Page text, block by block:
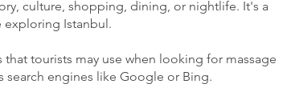
culture, shopping, dining, or nightlife. It's a
exploring Istanbul.
tourists may use when looking for massage
search engines like Google or Bing.